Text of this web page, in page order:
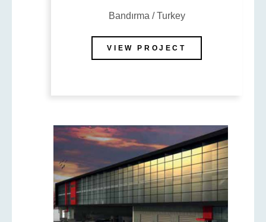
Bandırma / Turkey
VIEW PROJECT